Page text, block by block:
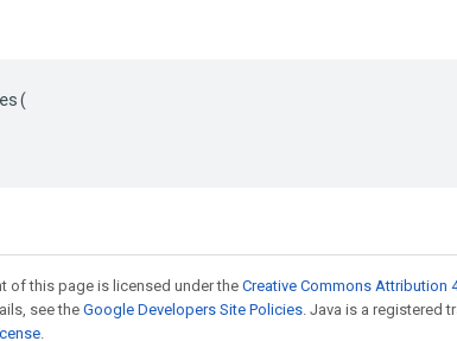
of this page is licensed under the Creative Commons Attribution
see theGoogle Developers Site Policies. Java is a registered
.